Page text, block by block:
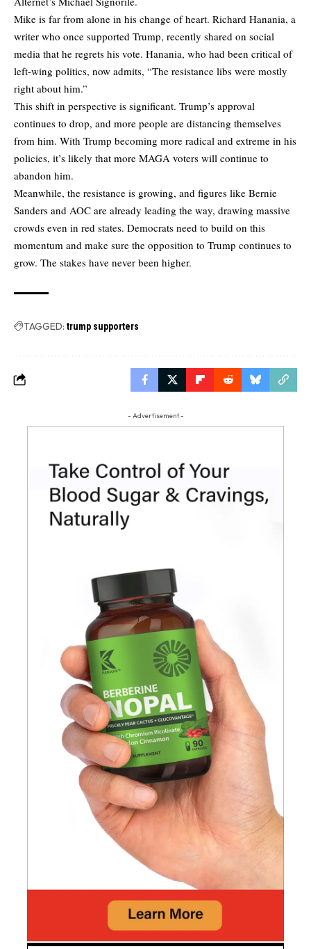
Mike is far from alone in his change of heart. Richard Hanania, a
writer who once supported Trump, recently shared on social
media that he regrets his vote. Hanania, who had been critical of
left-wing politics, now admits, “The resistance libs were mostly
right about him.”
This shift in perspective is significant. Trump’s approval
continues to drop, and more people are distancing themselves
from him. With Trump becoming more radical and extreme in his
policies, it’s likely that more MAGA voters will continue to
abandon him.
Meanwhile, the resistance is growing, and figures like Bernie
Sanders and AOC are already leading the way, drawing massive
crowds even in red states. Democrats need to build on this
momentum and make sure the opposition to Trump continues to
grow. The stakes have never been higher.
TAGGED: trump supporters
- Advertisement -